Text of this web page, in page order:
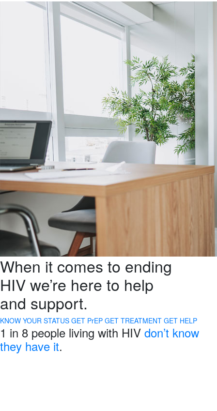
When it comes to ending
HIV we’re here to help
and support.
KNOW YOUR STATUS GET PrEP GET TREATMENT GET HELP
1 in 8 people living with HIV don’t know
they have it.